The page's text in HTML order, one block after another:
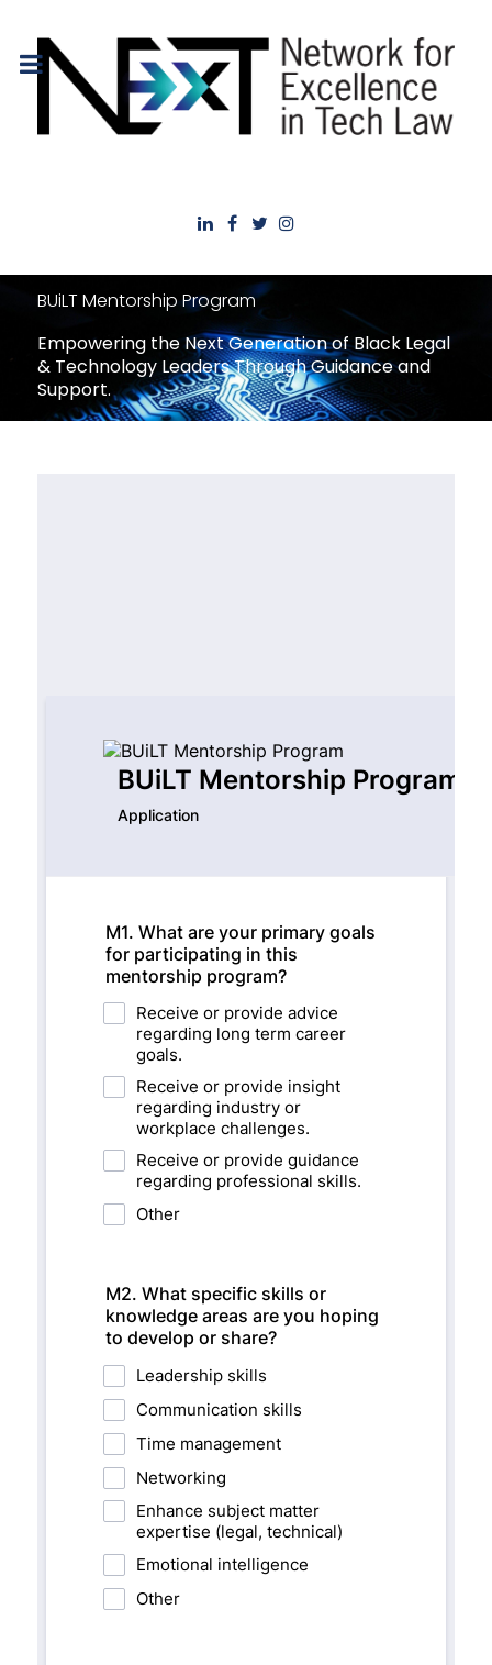
BUiLT Mentorship Program
Empowering the Next Generation of Black Legal
& Technology Leaders Through Guidance and
Support.